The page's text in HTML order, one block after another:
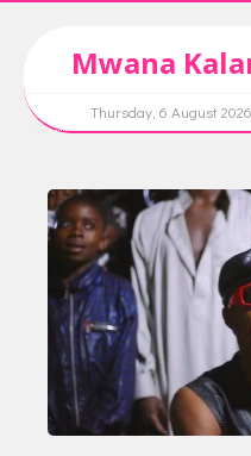
Mwana
Thursday, 6 August